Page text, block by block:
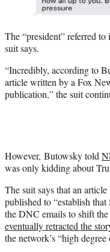
The “president” referred
suit says.
“Incredibly, according to
article written by a Fox
publication,” the suit
However, Butowsky told
was only kidding about
The suit says that an
published to “establish
the DNC emails to shift
eventually retracted the
the network’s “high